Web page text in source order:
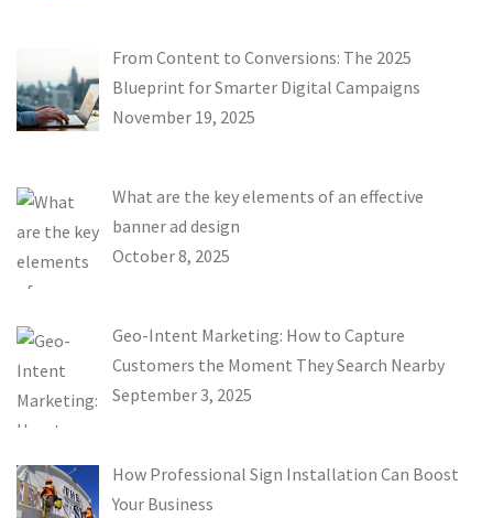
From Content to Conversions: The 2025
Blueprint for Smarter Digital Campaigns
November 19, 2025
What are the key elements of an effective
banner ad design
October 8, 2025
Geo-Intent Marketing: How to Capture
Customers the Moment They Search Nearby
September 3, 2025
How Professional Sign Installation Can Boost
Your Business